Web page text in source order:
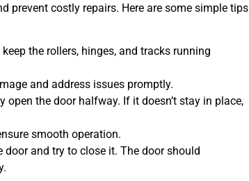
prevent costly repairs. Here are some simple tips
the rollers, hinges, and tracks running
and address issues promptly.
open the door halfway. If it doesn’t stay in place,
smooth operation.
door and try to close it. The door should